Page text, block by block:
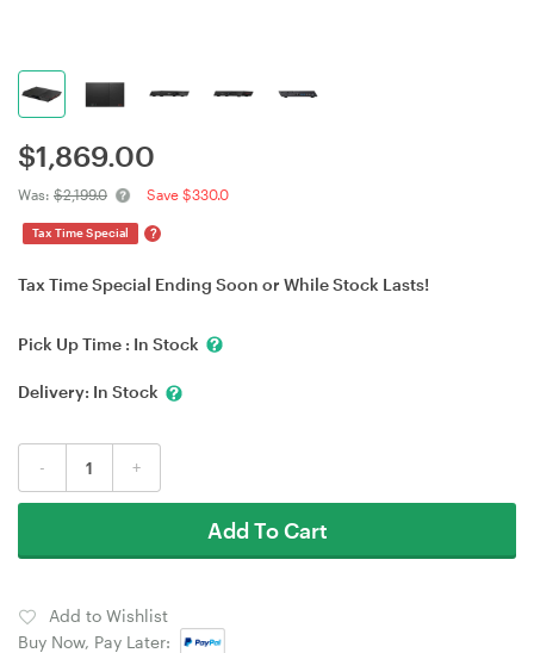
$1,869.00
Was: $2,199.0 Save $330.0
Tax Time Special ?
Tax Time Special Ending Soon or While Stock Lasts!
Pick Up Time : In Stock
Delivery: In Stock
- +
Add To Cart
Add to Wishlist
Buy Now, Pay Later: